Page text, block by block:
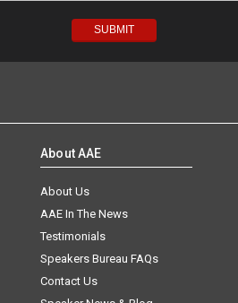
About AAE
About Us
AAE In The News
Testimonials
Speakers Bureau FAQs
Contact Us